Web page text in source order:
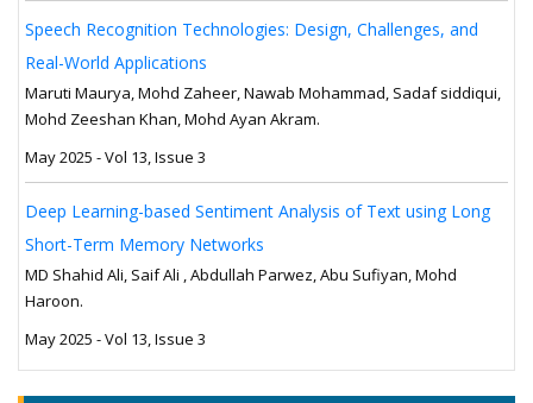
Speech Recognition Technologies: Design, Challenges, and
Real-World Applications
Maruti Maurya, Mohd Zaheer, Nawab Mohammad, Sadaf siddiqui,
Mohd Zeeshan Khan, Mohd Ayan Akram.
May 2025 - Vol 13, Issue 3
Deep Learning-based Sentiment Analysis of Text using Long
Short-Term Memory Networks
MD Shahid Ali, Saif Ali , Abdullah Parwez, Abu Sufiyan, Mohd
Haroon.
May 2025 - Vol 13, Issue 3